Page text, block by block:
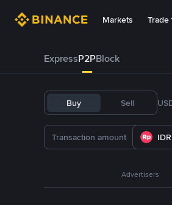
Markets Trade
ExpressP2PBlock
Buy Sell
IDR
Advertisers